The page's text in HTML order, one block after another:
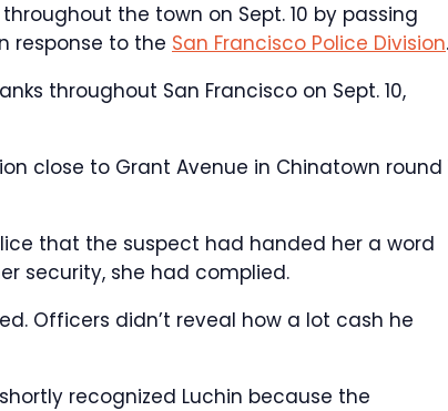
the town on Sept. 10 by passing
response to the San Francisco Police Division.
throughout San Francisco on Sept. 10,
close to Grant Avenue in Chinatown round
that the suspect had handed her a word
security, she had complied.
Officers didn’t reveal how a lot cash he
recognized Luchin because the